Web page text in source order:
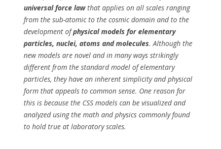
universal force lawthat applies on all scales ranging
from the sub-atomic to the cosmic domain and to the
development ofphysical models for elementary
particles, nuclei, atoms and molecules. Although the
new models are novel and in many ways strikingly
different from the standard model of elementary
particles, they have an inherent simplicity and physical
form that appeals to common sense. One reason for
this is because the CSS models can be visualized and
analyzed using the math and physics commonly found
to hold true at laboratory scales.